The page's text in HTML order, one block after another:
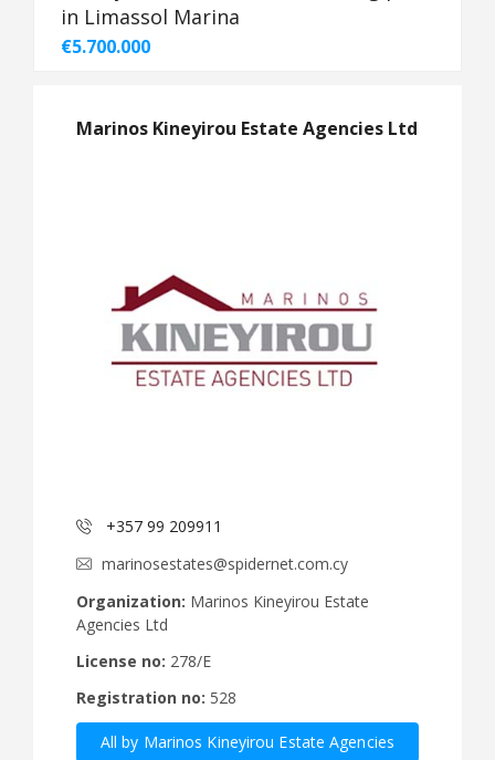
in Limassol Marina
€5.700.000
Marinos Kineyirou Estate Agencies Ltd
+357 99 209911
marinosestates@spidernet.com.cy
Organization: Marinos Kineyirou Estate
Agencies Ltd
License no: 278/E
Registration no: 528
All by Marinos Kineyirou Estate Agencies